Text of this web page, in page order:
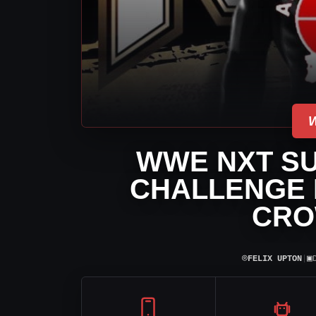
WWE NXT
CHALLENGE
⌾FELIX UPTON ▣